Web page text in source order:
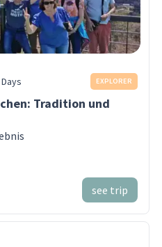
EXPLORER
Tradition und
see trip